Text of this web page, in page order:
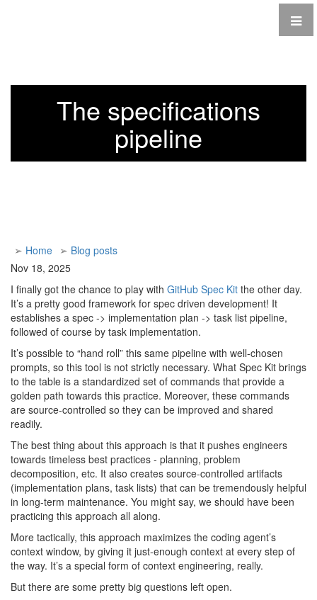
The specifications
pipeline
➢ Home ➢ Blog posts
Nov 18, 2025
I finally got the chance to play with GitHub Spec Kit the other day.
It’s a pretty good framework for spec driven development! It
establishes a spec -> implementation plan -> task list pipeline,
followed of course by task implementation.
It’s possible to “hand roll” this same pipeline with well-chosen
prompts, so this tool is not strictly necessary. What Spec Kit brings
to the table is a standardized set of commands that provide a
golden path towards this practice. Moreover, these commands
are source-controlled so they can be improved and shared
readily.
The best thing about this approach is that it pushes engineers
towards timeless best practices - planning, problem
decomposition, etc. It also creates source-controlled artifacts
(implementation plans, task lists) that can be tremendously helpful
in long-term maintenance. You might say, we should have been
practicing this approach all along.
More tactically, this approach maximizes the coding agent’s
context window, by giving it just-enough context at every step of
the way. It’s a special form of context engineering, really.
But there are some pretty big questions left open.